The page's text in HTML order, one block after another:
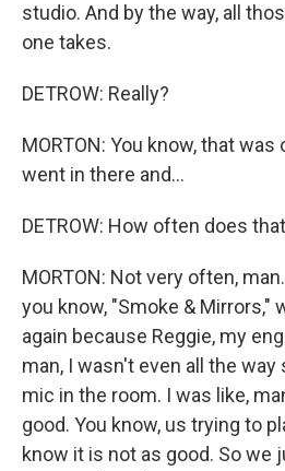
studio. And by the way, all
one takes.
DETROW: Really?
MORTON: You know, that
went in there and...
DETROW: How often does
MORTON: Not very often,
you know, "Smoke & Mirrors,"
again because Reggie, my
man, I wasn't even all the way
mic in the room. I was like,
good. You know, us trying to
know it is not as good. So we